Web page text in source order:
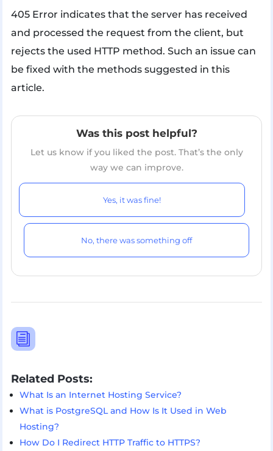
405 Error indicates that the server has received
and processed the request from the client, but
rejects the used HTTP method. Such an issue can
be fixed with the methods suggested in this
article.
Was this post helpful?
Let us know if you liked the post. That’s the only
way we can improve.
Yes, it was fine!
No, there was something off
i
Related Posts:
What Is an Internet Hosting Service?
What is PostgreSQL and How Is It Used in Web
Hosting?
How Do I Redirect HTTP Traffic to HTTPS?